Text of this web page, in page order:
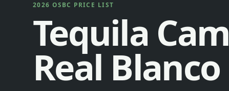
2026 OSBC PRICE LIST
Tequila
Real Blanco